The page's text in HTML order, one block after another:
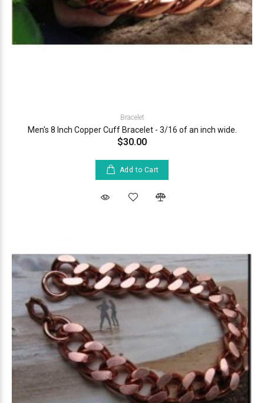
Bracelet
Men's 8 Inch Copper Cuff Bracelet - 3/16 of an inch wide.
$30.00
Add to Cart